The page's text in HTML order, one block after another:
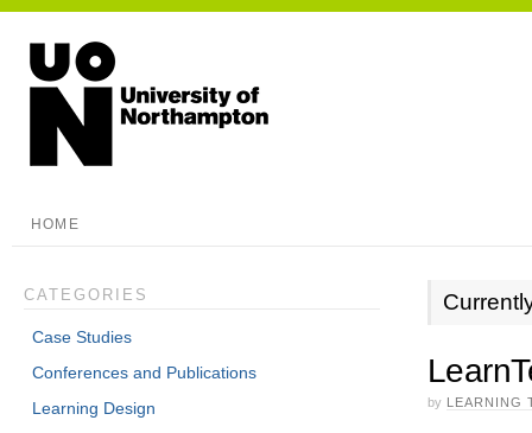
HOME
by LEARNING
CATEGORIES
Case Studies
Conferences and Publications
Learning Design